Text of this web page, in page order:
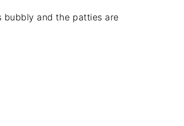
bubbly and the patties are